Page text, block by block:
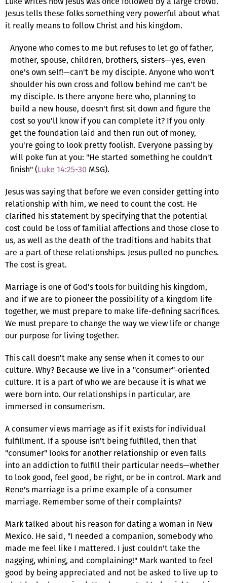
Jesus tells these folks something very powerful about what
it really means to follow Christ and his kingdom.
Anyone who comes to me but refuses to let go of father,
mother, spouse, children, brothers, sisters—yes, even
one's own self!—can't be my disciple. Anyone who won't
shoulder his own cross and follow behind me can't be
my disciple. Is there anyone here who, planning to
build a new house, doesn't first sit down and figure the
cost so you'll know if you can complete it? If you only
get the foundation laid and then run out of money,
you're going to look pretty foolish. Everyone passing by
will poke fun at you: "He started something he couldn't
finish" (Luke 14:25-30 MSG).
Jesus was saying that before we even consider getting into
relationship with him, we need to count the cost. He
clarified his statement by specifying that the potential
cost could be loss of familial affections and those close to
us, as well as the death of the traditions and habits that
are a part of these relationships. Jesus pulled no punches.
The cost is great.
Marriage is one of God's tools for building his kingdom,
and if we are to pioneer the possibility of a kingdom life
together, we must prepare to make life-defining sacrifices.
We must prepare to change the way we view life or change
our purpose for living together.
This call doesn't make any sense when it comes to our
culture. Why? Because we live in a "consumer"-oriented
culture. It is a part of who we are because it is what we
were born into. Our relationships in particular, are
immersed in consumerism.
A consumer views marriage as if it exists for individual
fulfillment. If a spouse isn't being fulfilled, then that
"consumer" looks for another relationship or even falls
into an addiction to fulfill their particular needs—whether
to look good, feel good, be right, or be in control. Mark and
Rene's marriage is a prime example of a consumer
marriage. Remember some of their complaints?
Mark talked about his reason for dating a woman in New
Mexico. He said, "I needed a companion, somebody who
made me feel like I mattered. I just couldn't take the
nagging, whining, and complaining!" Mark wanted to feel
good by being appreciated and not be asked to live up to